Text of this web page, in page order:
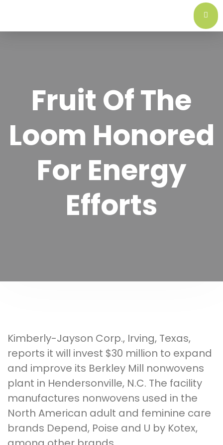
Fruit Of The
Loom Honored
For Energy
Efforts
Kimberly-Jayson Corp., Irving, Texas,
reports it will invest $30 million to expand
and improve its Berkley Mill nonwovens
plant in Hendersonville, N.C. The facility
manufactures nonwovens used in the
North American adult and feminine care
brands Depend, Poise and U by Kotex,